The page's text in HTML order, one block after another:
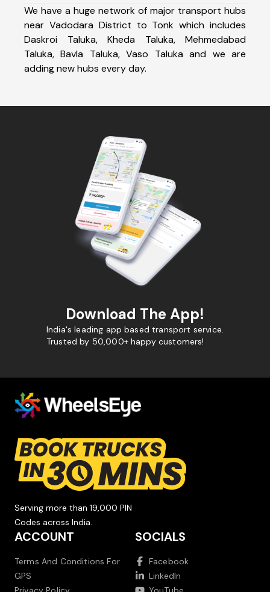
We have a huge network of major transport hubs
near Vadodara District to Tonk which includes
Daskroi Taluka, Kheda Taluka, Mehmedabad
Taluka, Bavla Taluka, Vaso Taluka and we are
adding new hubs every day.
Download The App!
India's leading app based transport service.
Trusted by 50,000+ happy customers!
Serving more than 19,000 PIN
Codes across India.
ACCOUNT
Terms And Conditions For
GPS
SOCIALS
Facebook
LinkedIn